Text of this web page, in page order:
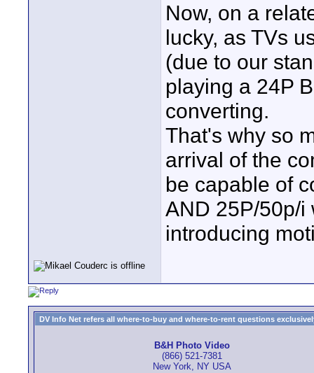
Now, on a
lucky, as TVs
(due to our
playing a 24P
converting.
That's why so
arrival of the
be capable of
AND 25P/50p/i
introducing
DV Info Net refers all where-to-buy and where-to-rent questions
B&H Photo Video
(866) 521-7381
New York, NY USA